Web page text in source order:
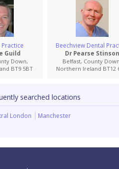
Guild
Down,
BT9 5BT
Beechview Dental
Dr Pearse Stinson
Belfast, County
Northern Ireland BT12
searched locations
London Manchester